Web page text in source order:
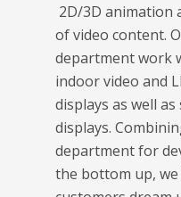
2D/3D animation
of video content.
department work
indoor video and
displays as well
displays.
department for
the bottom up,